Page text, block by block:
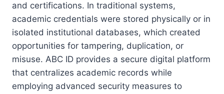
and certifications. In traditional systems,
academic credentials were stored physically or in
isolated institutional databases, which created
opportunities for tampering, duplication, or
misuse. ABC ID provides a secure digital platform
that centralizes academic records while
employing advanced security measures to